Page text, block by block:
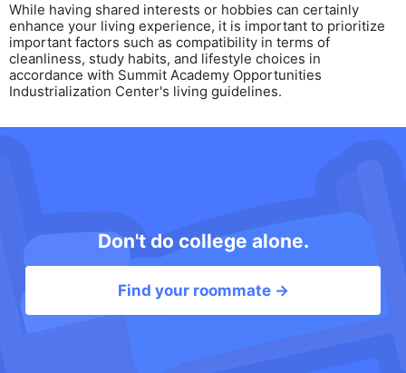
While having shared interests or hobbies can certainly
enhance your living experience, it is important to prioritize
important factors such as compatibility in terms of
cleanliness, study habits, and lifestyle choices in
accordance with Summit Academy Opportunities
Industrialization Center's living guidelines.
Don't do college alone.
Find your roommate →